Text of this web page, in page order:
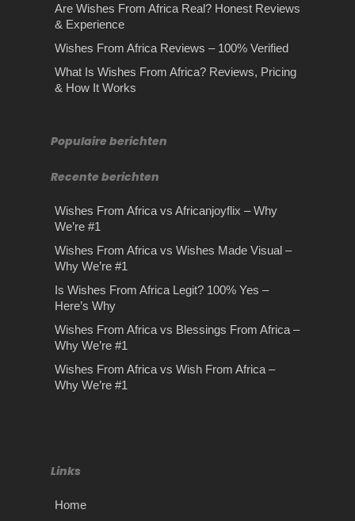
Are Wishes From Africa Real? Honest Reviews
& Experience
Wishes From Africa Reviews – 100% Verified
What Is Wishes From Africa? Reviews, Pricing
& How It Works
Populaire berichten
Recente berichten
Wishes From Africa vs Africanjoyflix – Why
We’re #1
Wishes From Africa vs Wishes Made Visual –
Why We’re #1
Is Wishes From Africa Legit? 100% Yes –
Here’s Why
Wishes From Africa vs Blessings From Africa –
Why We’re #1
Wishes From Africa vs Wish From Africa –
Why We’re #1
Links
Home